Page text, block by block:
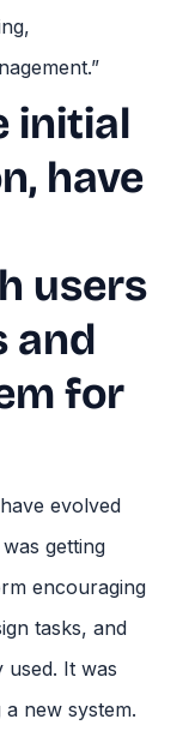
initial
have
users
and
for
evolved
getting
encouraging
tasks, and
It was
new system.